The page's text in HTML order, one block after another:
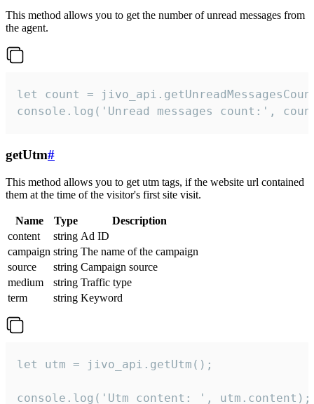
This method allows you to get the number of unread messages from
the agent.
let count =
console.log('Unread messages count:',
getUtm#
This method allows you to get utm tags, if the website url contained
them at the time of the visitor's first site visit.
Name Type
Description
content
string Ad ID
campaign string The name of the campaign
source
string Campaign source
medium
string Traffic type
term
string Keyword
let utm = jivo_api.getUtm();
console.log('Utm content: ', utm.content);